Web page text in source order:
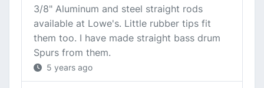
3/8" Aluminum and steel straight rods
available at Lowe's. Little rubber tips fit
them too. I have made straight bass drum
Spurs from them.
5 years ago